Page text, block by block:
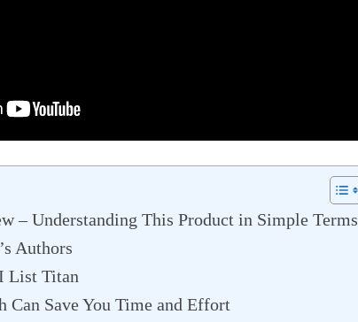
– Understanding This Product in Simple Terms
Authors
List Titan
Can Save You Time and Effort